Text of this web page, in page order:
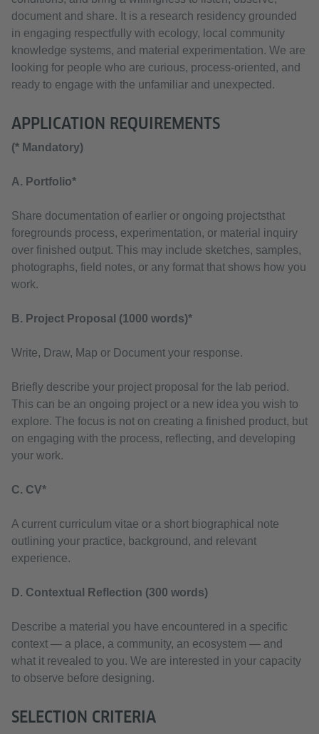
document and share. It is a research residency grounded
in engaging respectfully with ecology, local community
knowledge systems, and material experimentation. We are
looking for people who are curious, process-oriented, and
ready to engage with the unfamiliar and unexpected.
APPLICATION REQUIREMENTS
(* Mandatory)
A. Portfolio*
Share documentation of earlier or ongoing projectsthat
foregrounds process, experimentation, or material inquiry
over finished output. This may include sketches, samples,
photographs, field notes, or any format that shows how you
work.
B. Project Proposal (1000 words)*
Write, Draw, Map or Document your response.
Briefly describe your project proposal for the lab period.
This can be an ongoing project or a new idea you wish to
explore. The focus is not on creating a finished product, but
on engaging with the process, reflecting, and developing
your work.
C. CV*
A current curriculum vitae or a short biographical note
outlining your practice, background, and relevant
experience.
D. Contextual Reflection (300 words)
Describe a material you have encountered in a specific
context — a place, a community, an ecosystem — and
what it revealed to you. We are interested in your capacity
to observe before designing.
SELECTION CRITERIA